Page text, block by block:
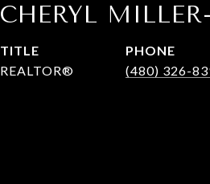
CHERYL
TITLE
REALTOR®
PHONE
(480) 326-